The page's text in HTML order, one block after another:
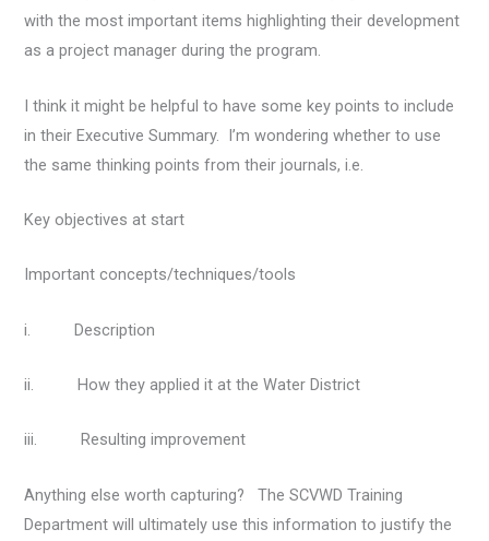
with the most important items highlighting their development
as a project manager during the program.
I think it might be helpful to have some key points to include
in their Executive Summary. I’m wondering whether to use
the same thinking points from their journals, i.e.
Key objectives at start
Important concepts/techniques/tools
i. Description
ii. How they applied it at the Water District
iii. Resulting improvement
Anything else worth capturing? The SCVWD Training
Department will ultimately use this information to justify the